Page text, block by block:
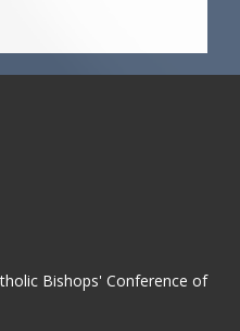
Bishops' Conference of